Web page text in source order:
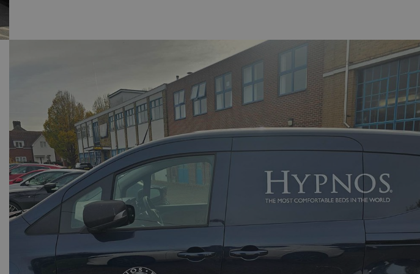
1 year
Enables dynamic call tracking to enable the
5 months
4 weeks
Used to store guest consent to the use of
cookies for non-essential purposes
29
minutes
54
seconds
This cookie is used to distinguish between
humans and bots. This is beneficial for the
website, in order to make valid reports on
the use of their website.
29
minutes
53
seconds
This cookie is used to distinguish between
humans and bots. This is beneficial for the
website, in order to make valid reports on
the use of their website.
5 months
4 weeks
This cookie is used to store the user's
consent and privacy choices for their
interaction with the site. It records data on
the visitor's consent regarding various
privacy policies and settings, ensuring that
their preferences are honored in future
sessions.